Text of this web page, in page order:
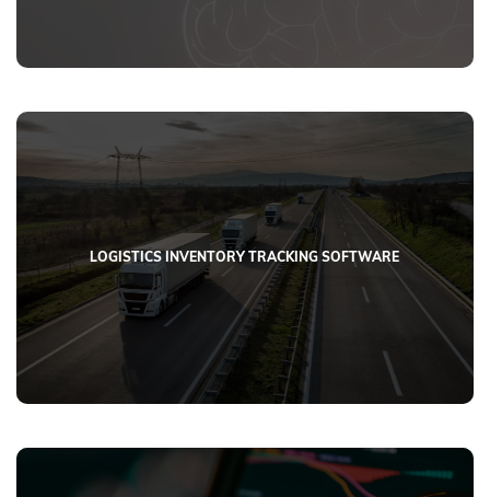
LOGISTICS INVENTORY TRACKING SOFTWARE